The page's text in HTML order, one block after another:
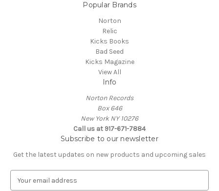
Popular Brands
Norton
Relic
Kicks Books
Bad Seed
Kicks Magazine
View All
Info
Norton Records
Box 646
New York NY 10276
Call us at 917-671-7884
Subscribe to our newsletter
Get the latest updates on new products and upcoming sales